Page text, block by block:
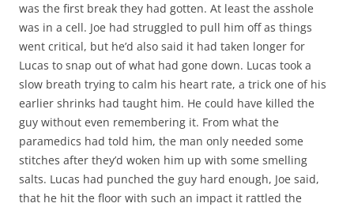
was the first break they had gotten. At least the asshole
was in a cell. Joe had struggled to pull him off as things
went critical, but he’d also said it had taken longer for
Lucas to snap out of what had gone down. Lucas took a
slow breath trying to calm his heart rate, a trick one of his
earlier shrinks had taught him. He could have killed the
guy without even remembering it. From what the
paramedics had told him, the man only needed some
stitches after they’d woken him up with some smelling
salts. Lucas had punched the guy hard enough, Joe said,
that he hit the floor with such an impact it rattled the